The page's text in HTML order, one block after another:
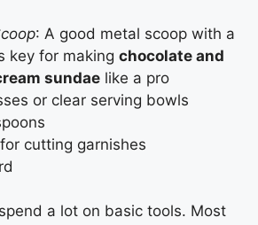
: A good metal scoop with a
key for making chocolate and
sundae like a pro
or clear serving bowls
cutting garnishes
a lot on basic tools. Most